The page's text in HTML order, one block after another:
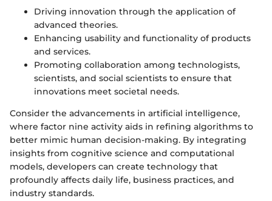
Driving innovation through the application of
advanced theories.
Enhancing usability and functionality of products
and services.
Promoting collaboration among technologists,
scientists, and social scientists to ensure that
innovations meet societal needs.
Consider the advancements in artificial intelligence,
where factor nine activity aids in refining algorithms to
better mimic human decision-making. By integrating
insights from cognitive science and computational
models, developers can create technology that
profoundly affects daily life, business practices, and
industry standards.